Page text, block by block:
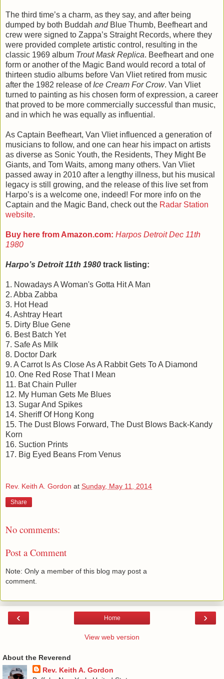
The third time’s a charm, as they say, and after being
dumped by both Buddah andBlue Thumb, Beefheart and
crew were signed to Zappa’s Straight Records, where they
were provided complete artistic control, resulting in the
classic 1969 album Trout Mask Replica. Beefheart and one
form or another of the Magic Band would record a total of
thirteen studio albums before Van Vliet retired from music
after the 1982 release of Ice Cream For Crow. Van Vliet
turned to painting as his chosen form of expression, a career
that proved to be more commercially successful than music,
and in which he was equally as influential.
As Captain Beefheart, Van Vliet influenced a generation of
musicians to follow, and one can hear his impact on artists
as diverse as Sonic Youth, the Residents, They Might Be
Giants, and Tom Waits, among many others. Van Vliet
passed away in 2010 after a lengthy illness, but his musical
legacy is still growing, and the release of this live set from
Harpo’s is a welcome one, indeed! For more info on the
Captain and the Magic Band, check out the Radar Station
website.
Buy here from Amazon.com: Harpos Detroit Dec 11th
1980
Harpo’s Detroit 11th 1980 track listing:
1. Nowadays A Woman's Gotta Hit A Man
2. Abba Zabba
3. Hot Head
4. Ashtray Heart
5. Dirty Blue Gene
6. Best Batch Yet
7. Safe As Milk
8. Doctor Dark
9. A Carrot Is As Close As A Rabbit Gets To A Diamond
10. One Red Rose That I Mean
11. Bat Chain Puller
12. My Human Gets Me Blues
13. Sugar And Spikes
14. Sheriff Of Hong Kong
15. The Dust Blows Forward, The Dust Blows Back-Kandy
Korn
16. Suction Prints
17. Big Eyed Beans From Venus
Rev. Keith A. Gordon at Sunday, May 11, 2014
Share
No comments:
Post a Comment
Note: Only a member of this blog may post a
comment.
‹ ›
Home
View web version
About the Reverend
Rev. Keith A. Gordon